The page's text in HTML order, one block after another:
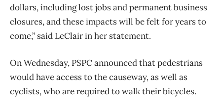
dollars, including lost jobs and permanent business
closures, and these impacts will be felt for years to
come,” said LeClair in her statement.
On Wednesday, PSPC announced that pedestrians
would have access to the causeway, as well as
cyclists, who are required to walk their bicycles.